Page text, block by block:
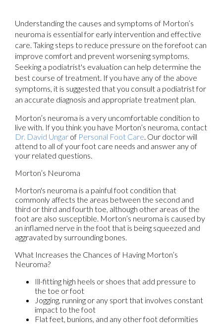
Understanding the causes and symptoms of Morton’s
neuroma is essential for early intervention and effective
care. Taking steps to reduce pressure on the forefoot can
improve comfort and prevent worsening symptoms.
Seeking a podiatrist's evaluation can help determine the
best course of treatment. If you have any of the above
symptoms, it is suggested that you consult a podiatrist for
an accurate diagnosis and appropriate treatment plan.
Morton’s neuroma is a very uncomfortable condition to
live with. If you think you have Morton’s neuroma, contact
Dr. David Ungar of Personal Foot Care. Our doctorwill
attend to all of your foot care needs and answer any of
your related questions.
Morton’s Neuroma
Morton's neuroma is a painful foot condition that
commonly affects the areas between the second and
third or third and fourth toe, although other areas of the
foot are also susceptible. Morton’s neuroma is caused by
an inflamed nerve in the foot that is being squeezed and
aggravated by surrounding bones.
What Increases the Chances of Having Morton’s
Neuroma?
Ill-fitting high heels or shoes that add pressure to
the toe or foot
Jogging, running or any sport that involves constant
impact to the foot
Flat feet, bunions, and any other foot deformities